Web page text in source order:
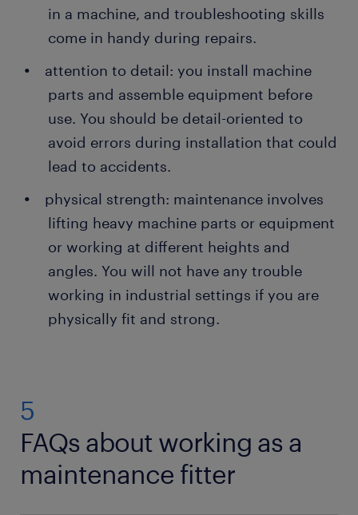
in a machine, and troubleshooting skills
come in handy during repairs.
attention to detail: you install machine
parts and assemble equipment before
use. You should be detail-oriented to
avoid errors during installation that could
lead to accidents.
physical strength: maintenance involves
lifting heavy machine parts or equipment
or working at different heights and
angles. You will not have any trouble
working in industrial settings if you are
physically fit and strong.
5
FAQs about working as a
maintenance fitter